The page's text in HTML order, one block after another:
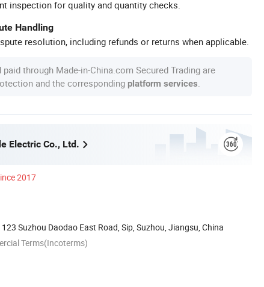
inspection for quality and quantity checks.
Handling
resolution, including refunds or returns when applicable.
through Made-in-China.com Secured Trading are
and the corresponding platform services
Electric Co., Ltd.
2017
Suzhou Daodao East Road, Sip, Suzhou, Jiangsu, China
Terms(Incoterms)